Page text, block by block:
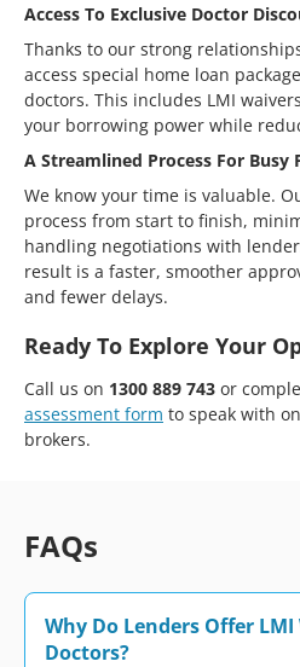
Access To Exclusive Doctor
Thanks to our strong
access special home loan
doctors. This includes LMI
your borrowing power while
A Streamlined Process For Busy
We know your time is valuable.
process from start to finish,
handling negotiations with
result is a faster, smoother
and fewer delays.
Ready To Explore Your
Call us on 1300 889 743 or
assessment form to speak with
brokers.
FAQs
Why Do Lenders Offer LMI
Doctors?